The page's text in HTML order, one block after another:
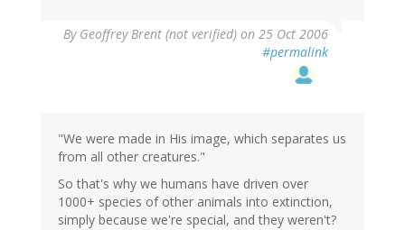
By Geoffrey Brent (not verified) on 25 Oct 2006
#permalink
"We were made in His image, which separates us
from all other creatures."
So that's why we humans have driven over
1000+ species of other animals into extinction,
simply because we're special, and they weren't?